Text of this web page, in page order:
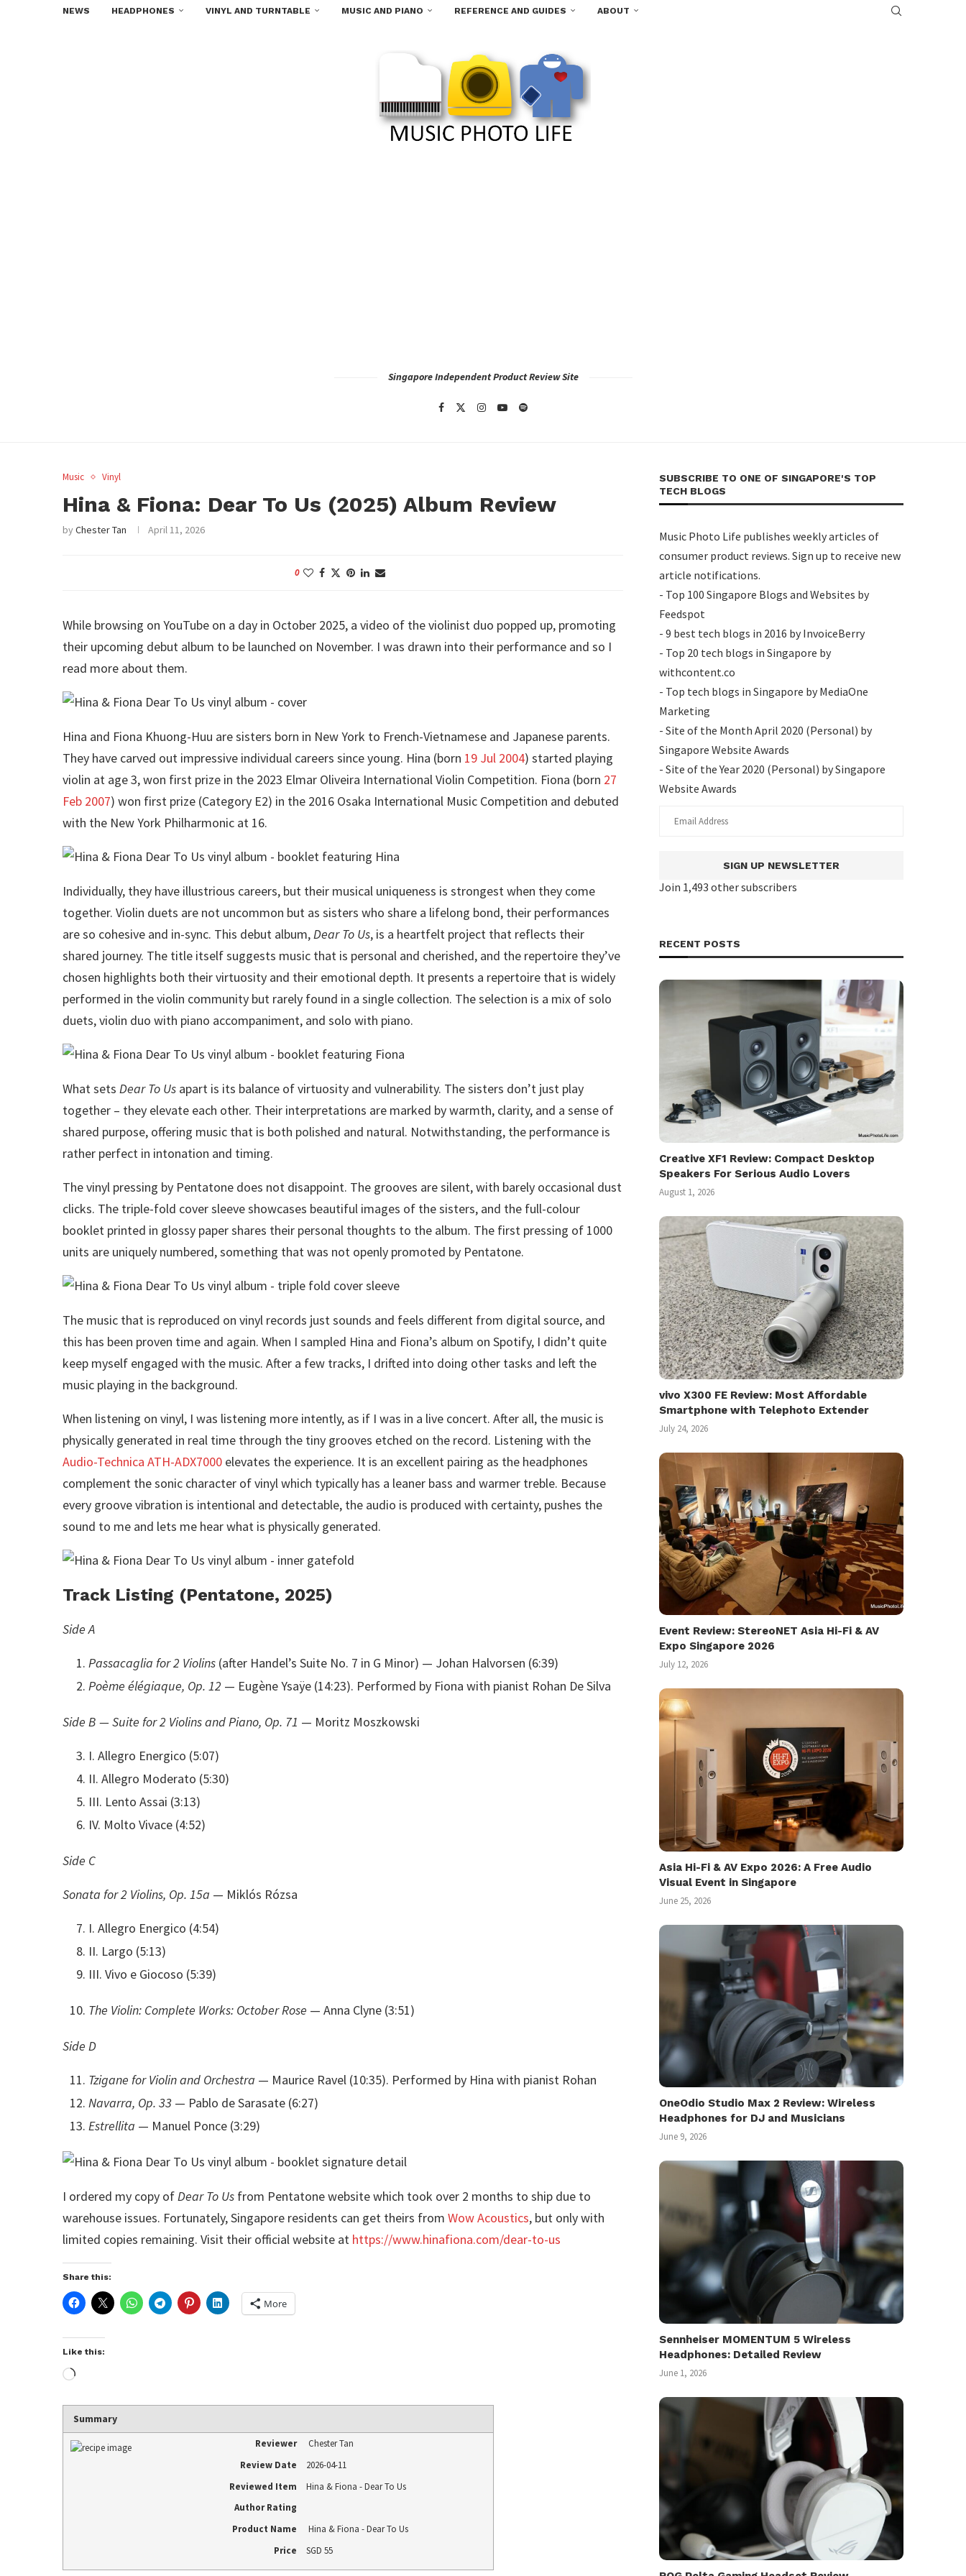
NEWS HEADPHONES VINYL AND TURNTABLE MUSIC AND PIANO REFERENCE AND GUIDES ABOUT
Singapore Independent Product Review Site
Music Vinyl
Hina & Fiona: Dear To Us (2025) Album Review
byChester Tan April 11, 2026
0
While browsing on YouTube on a day in October 2025, a video of the violinist duo popped up, promoting
their upcoming debut album to be launched on November. I was drawn into their performance and so I
read more about them.
Hina and Fiona Khuong-Huu are sisters born in New York to French-Vietnamese and Japanese parents.
They have carved out impressive individual careers since young. Hina (born 19 Jul 2004) started playing
violin at age 3, won first prize in the 2023 Elmar Oliveira International Violin Competition. Fiona (born 27
Feb 2007) won first prize (Category E2) in the 2016 Osaka International Music Competition and debuted
with the New York Philharmonic at 16.
Individually, they have illustrious careers, but their musical uniqueness is strongest when they come
together. Violin duets are not uncommon but as sisters who share a lifelong bond, their performances
are so cohesive and in-sync. This debut album,Dear To Us, is a heartfelt project that reflects their
shared journey. The title itself suggests music that is personal and cherished, and the repertoire they’ve
chosen highlights both their virtuosity and their emotional depth. It presents a repertoire that is widely
performed in the violin community but rarely found in a single collection. The selection is a mix of solo
duets, violin duo with piano accompaniment, and solo with piano.
What sets Dear To Us apart is its balance of virtuosity and vulnerability. The sisters don’t just play
together – they elevate each other. Their interpretations are marked by warmth, clarity, and a sense of
shared purpose, offering music that is both polished and natural. Notwithstanding, the performance is
rather perfect in intonation and timing.
The vinyl pressing by Pentatone does not disappoint. The grooves are silent, with barely occasional dust
clicks. The triple-fold cover sleeve showcases beautiful images of the sisters, and the full-colour
booklet printed in glossy paper shares their personal thoughts to the album. The first pressing of 1000
units are uniquely numbered, something that was not openly promoted by Pentatone.
The music that is reproduced on vinyl records just sounds and feels different from digital source, and
this has been proven time and again. When I sampled Hina and Fiona’s album on Spotify, I didn’t quite
keep myself engaged with the music. After a few tracks, I drifted into doing other tasks and left the
music playing in the background.
When listening on vinyl, I was listening more intently, as if I was in a live concert. After all, the music is
physically generated in real time through the tiny grooves etched on the record. Listening with the
Audio-Technica ATH-ADX7000 elevates the experience. It is an excellent pairing as the headphones
complement the sonic character of vinyl which typically has a leaner bass and warmer treble. Because
every groove vibration is intentional and detectable, the audio is produced with certainty, pushes the
sound to me and lets me hear what is physically generated.
Track Listing (Pentatone, 2025)
Side A
Passacaglia for 2 Violins (after Handel’s Suite No. 7 in G Minor) — Johan Halvorsen (6:39)
Poème élégiaque, Op. 12 — Eugène Ysaÿe (14:23). Performed by Fiona with pianist Rohan De Silva
Side B — Suite for 2 Violins and Piano, Op. 71 — Moritz Moszkowski
I. Allegro Energico (5:07)
II. Allegro Moderato (5:30)
III. Lento Assai (3:13)
IV. Molto Vivace (4:52)
Side C
Sonata for 2 Violins, Op. 15a — Miklós Rózsa
I. Allegro Energico (4:54)
II. Largo (5:13)
III. Vivo e Giocoso (5:39)
The Violin: Complete Works: October Rose — Anna Clyne (3:51)
Side D
Tzigane for Violin and Orchestra — Maurice Ravel (10:35). Performed by Hina with pianist Rohan
Navarra, Op. 33 — Pablo de Sarasate (6:27)
Estrellita — Manuel Ponce (3:29)
I ordered my copy ofDear To Us from Pentatone website which took over 2 months to ship due to
warehouse issues. Fortunately, Singapore residents can get theirs from Wow Acoustics, but only with
limited copies remaining. Visit their official website at https://www.hinafiona.com/dear-to-us
Share this:
More
Like this:
Summary
Reviewer
Chester Tan
Review Date
2026-04-11
Reviewed Item
Hina & Fiona - Dear To Us
Author Rating
Product Name
Hina & Fiona - Dear To Us
Price
SGD 55
SUBSCRIBE TO ONE OF SINGAPORE'S TOP
TECH BLOGS
Music Photo Life publishes weekly articles of
consumer product reviews. Sign up to receive new
article notifications.
- Top 100 Singapore Blogs and Websites by
Feedspot
- 9 best tech blogs in 2016 by InvoiceBerry
- Top 20 tech blogs in Singapore by
withcontent.co
- Top tech blogs in Singapore by MediaOne
Marketing
- Site of the Month April 2020 (Personal) by
Singapore Website Awards
- Site of the Year 2020 (Personal) by Singapore
Website Awards
SIGN UP NEWSLETTER
Join 1,493 other subscribers
RECENT POSTS
Creative XF1 Review: Compact Desktop
Speakers For Serious Audio Lovers
August 1, 2026
vivo X300 FE Review: Most Affordable
Smartphone with Telephoto Extender
July 24, 2026
Event Review: StereoNET Asia Hi-Fi & AV
Expo Singapore 2026
July 12, 2026
Asia Hi-Fi & AV Expo 2026: A Free Audio
Visual Event in Singapore
June 25, 2026
OneOdio Studio Max 2 Review: Wireless
Headphones for DJ and Musicians
June 9, 2026
Sennheiser MOMENTUM 5 Wireless
Headphones: Detailed Review
June 1, 2026